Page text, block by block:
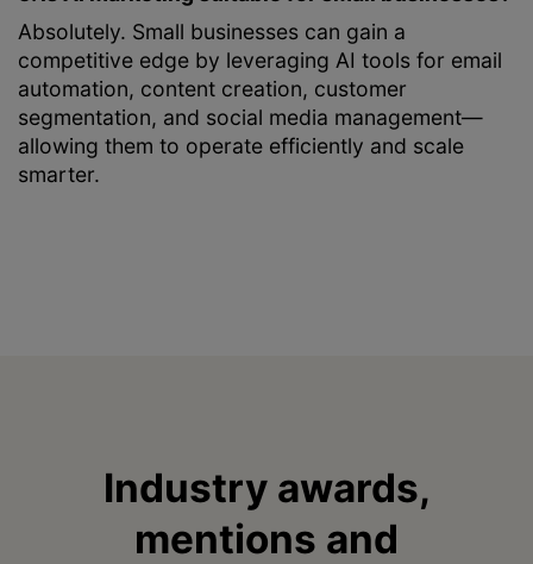
Absolutely. Small businesses can gain a
competitive edge by leveraging AI tools for email
automation, content creation, customer
segmentation, and social media management—
allowing them to operate efficiently and scale
smarter.
Industry awards,
mentions and